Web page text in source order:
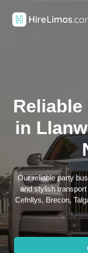
in
Our reliable party
and stylish
Cefnllys, Brecon,